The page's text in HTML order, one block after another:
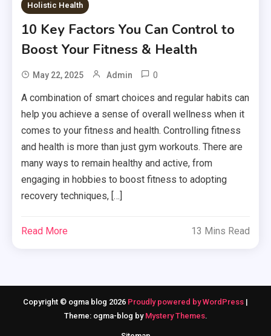
Holistic Health
10 Key Factors You Can Control to
Boost Your Fitness & Health
May 22, 2025 Admin 0
A combination of smart choices and regular habits can
help you achieve a sense of overall wellness when it
comes to your fitness and health. Controlling fitness
and health is more than just gym workouts. There are
many ways to remain healthy and active, from
engaging in hobbies to boost fitness to adopting
recovery techniques, […]
Read More 13 Mins Read
Copyright © ogma blog 2026 Proudly powered by WordPress |
Theme: ogma-blog by Mystery Themes.